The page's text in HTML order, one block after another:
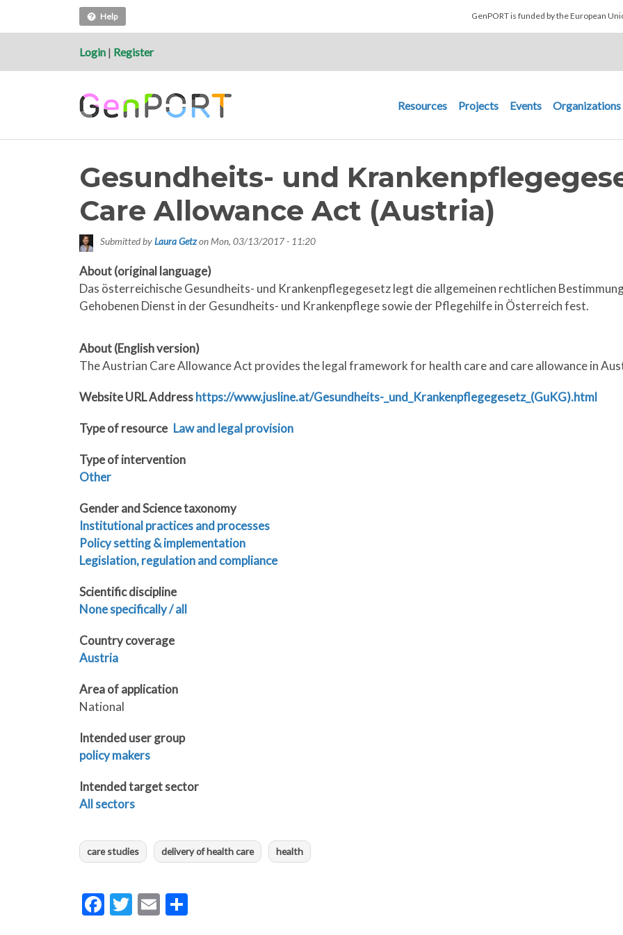
Help GenPORT is funded by the European
Login | Register
Main navigation
Resources Projects Events Organizations
Gesundheits- und
Care Allowance Act (Austria)
Submitted byLaura Getzon Mon, 03/13/2017 - 11:20
About (original language)
Das österreichische Gesundheits- und Krankenpflegegesetz legt die allgemeinen rechtlichen
Gehobenen Dienst in der Gesundheits- und Krankenpflege sowie der Pflegehilfe in Österreich fest.
About (English version)
The Austrian Care Allowance Act provides the legal framework for health care and care allowance in
Website URL Addresshttps://www.jusline.at/Gesundheits-_und_Krankenpflegegesetz_(GuKG).html
Type of resource Law and legal provision
Type of intervention
Other
Gender and Science taxonomy
Institutional practices and processes
Policy setting & implementation
Legislation, regulation and compliance
Scientific discipline
None specifically / all
Country coverage
Austria
Area of application
National
Intended user group
policy makers
Intended target sector
All sectors
care studies delivery of health care health
Facebook
Twitter
Email